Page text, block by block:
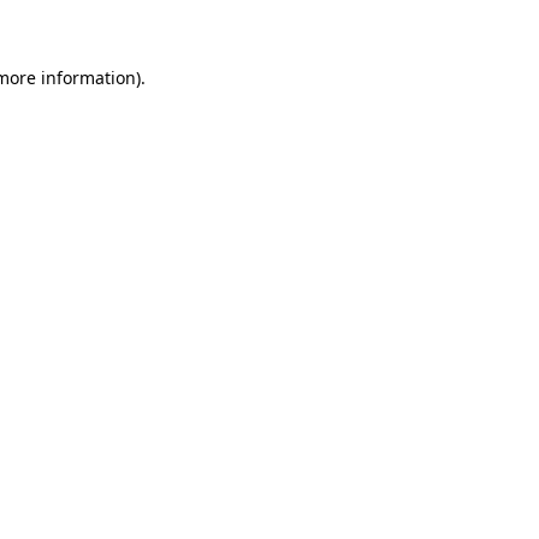
information).